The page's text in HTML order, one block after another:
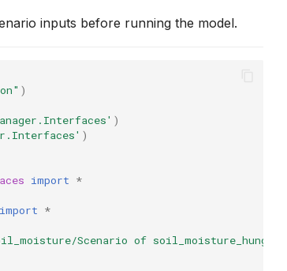
inputs before running the model.
)
)
)
import *
import *
Scenario of soil_moisture_hungary"